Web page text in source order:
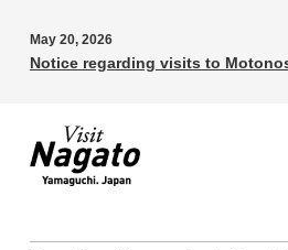
May 20, 2026
Notice regarding visits to